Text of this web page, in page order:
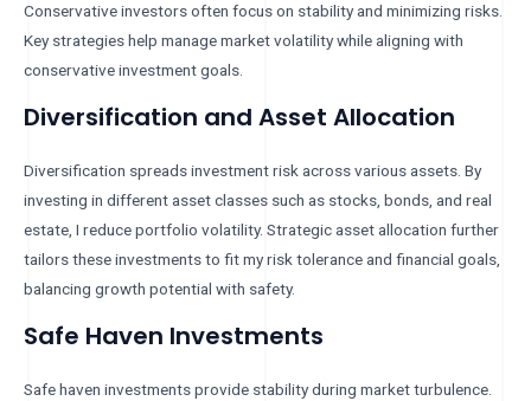
Conservative investors often focus on stability and minimizing risks.
Key strategies help manage market volatility while aligning with
conservative investment goals.
Diversification and Asset Allocation
Diversification spreads investment risk across various assets. By
investing in different asset classes such as stocks, bonds, and real
estate, I reduce portfolio volatility. Strategic asset allocation further
tailors these investments to fit my risk tolerance and financial goals,
balancing growth potential with safety.
Safe Haven Investments
Safe haven investments provide stability during market turbulence.